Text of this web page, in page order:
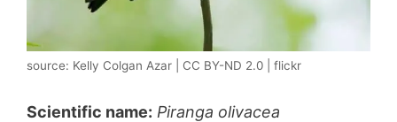
source: Kelly Colgan Azar | CC BY-ND 2.0 | flickr
Scientific name: Piranga olivacea